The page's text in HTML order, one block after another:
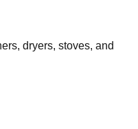
dryers, stoves, and